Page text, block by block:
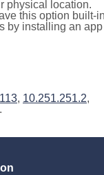
physical location.
this option built-
by installing an app
, 10.251.251.2,
.